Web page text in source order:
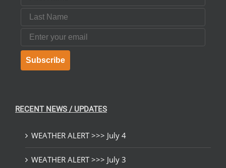
Last Name
Email
Subscribe
RECENT NEWS / UPDATES
WEATHER ALERT >>> July 4
WEATHER ALERT >>> July 3